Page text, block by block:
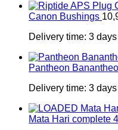
Canon Bushings
Delivery time: 3 days
Pantheon
Delivery time: 3 days
Mata Hari complete